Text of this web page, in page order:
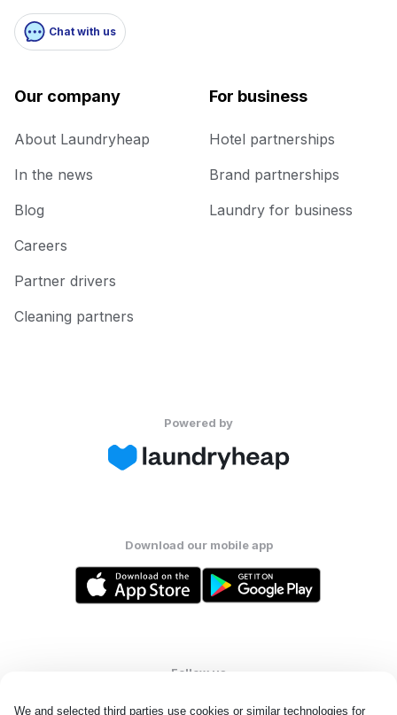
We and selected third parties use cookies or similar technologies for
Chat with us
Our company
About Laundryheap
In the news
Blog
Careers
Partner drivers
Cleaning partners
For business
Hotel partnerships
Brand partnerships
Laundry for business
Powered by
Download our mobile app
Follow us